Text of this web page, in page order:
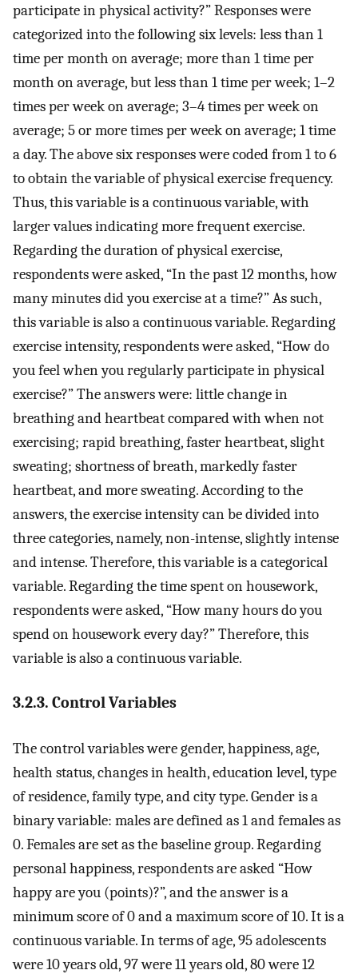
participate in physical activity?” Responses were
categorized into the following six levels: less than 1
time per month on average; more than 1 time per
month on average, but less than 1 time per week; 1–2
times per week on average; 3–4 times per week on
average; 5 or more times per week on average; 1 time
a day. The above six responses were coded from 1 to 6
to obtain the variable of physical exercise frequency.
Thus, this variable is a continuous variable, with
larger values indicating more frequent exercise.
Regarding the duration of physical exercise,
respondents were asked, “In the past 12 months, how
many minutes did you exercise at a time?” As such,
this variable is also a continuous variable. Regarding
exercise intensity, respondents were asked, “How do
you feel when you regularly participate in physical
exercise?” The answers were: little change in
breathing and heartbeat compared with when not
exercising; rapid breathing, faster heartbeat, slight
sweating; shortness of breath, markedly faster
heartbeat, and more sweating. According to the
answers, the exercise intensity can be divided into
three categories, namely, non-intense, slightly intense
and intense. Therefore, this variable is a categorical
variable. Regarding the time spent on housework,
respondents were asked, “How many hours do you
spend on housework every day?” Therefore, this
variable is also a continuous variable.
3.2.3. Control Variables
The control variables were gender, happiness, age,
health status, changes in health, education level, type
of residence, family type, and city type. Gender is a
binary variable: males are defined as 1 and females as
0. Females are set as the baseline group. Regarding
personal happiness, respondents are asked “How
happy are you (points)?”, and the answer is a
minimum score of 0 and a maximum score of 10. It is a
continuous variable. In terms of age, 95 adolescents
were 10 years old, 97 were 11 years old, 80 were 12